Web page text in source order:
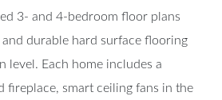
3- and 4-bedroom floor plans
durable hard surface flooring
level. Each home includes a
fireplace, smart ceiling fans in the